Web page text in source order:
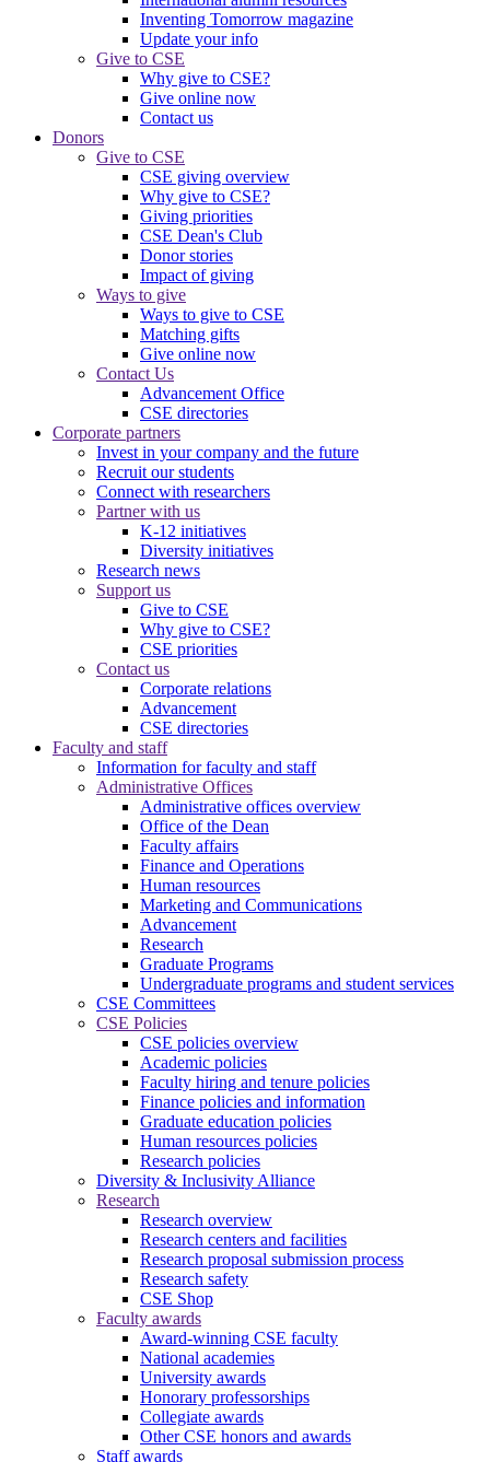
Inventing Tomorrow magazine
Update your info
Give to CSE
Why give to CSE?
Give online now
Contact us
Donors
Give to CSE
CSE giving overview
Why give to CSE?
Giving priorities
CSE Dean's Club
Donor stories
Impact of giving
Ways to give
Ways to give to CSE
Matching gifts
Give online now
Contact Us
Advancement Office
CSE directories
Corporate partners
Invest in your company and the future
Recruit our students
Connect with researchers
Partner with us
K-12 initiatives
Diversity initiatives
Research news
Support us
Give to CSE
Why give to CSE?
CSE priorities
Contact us
Corporate relations
Advancement
CSE directories
Faculty and staff
Information for faculty and staff
Administrative Offices
Administrative offices overview
Office of the Dean
Faculty affairs
Finance and Operations
Human resources
Marketing and Communications
Advancement
Research
Graduate Programs
Undergraduate programs and student services
CSE Committees
CSE Policies
CSE policies overview
Academic policies
Faculty hiring and tenure policies
Finance policies and information
Graduate education policies
Human resources policies
Research policies
Diversity & Inclusivity Alliance
Research
Research overview
Research centers and facilities
Research proposal submission process
Research safety
CSE Shop
Faculty awards
Award-winning CSE faculty
National academies
University awards
Honorary professorships
Collegiate awards
Other CSE honors and awards
Staff awards